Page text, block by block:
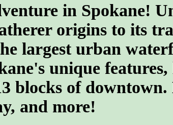
in Spokane!
origins to its
largest urban
unique
blocks of
and more!